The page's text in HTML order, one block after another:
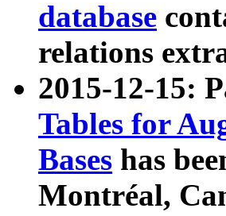
database
relations
2015-12-15:
Tables for
Bases has
Montréal,